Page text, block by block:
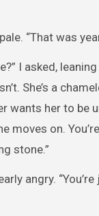
“That was
I asked,
She’s a
wants her to be
moves on.
stone.”
angry.